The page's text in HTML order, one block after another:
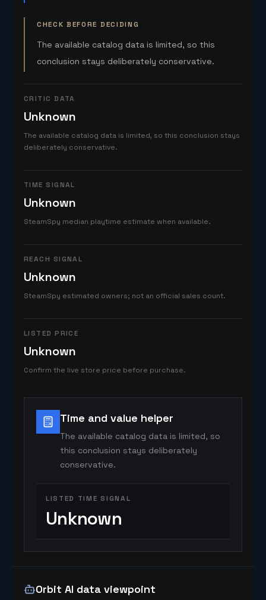
CHECK BEFORE DECIDING
The available catalog data is limited, so this
conclusion stays deliberately conservative.
CRITIC DATA
Unknown
The available catalog data is limited, so this conclusion stays
deliberately conservative.
TIME SIGNAL
Unknown
SteamSpy median playtime estimate when available.
REACH SIGNAL
Unknown
SteamSpy estimated owners; not an official sales count.
LISTED PRICE
Unknown
Confirm the live store price before purchase.
Time and value helper
The available catalog data is limited, so
this conclusion stays deliberately
conservative.
LISTED TIME SIGNAL
Unknown
Orbit AI data viewpoint